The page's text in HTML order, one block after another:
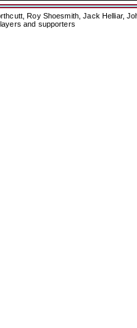
Roy Shoesmith, Jack Helliar,
and supporters